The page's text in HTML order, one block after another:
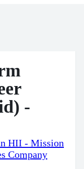
-
HII - Mission
Company